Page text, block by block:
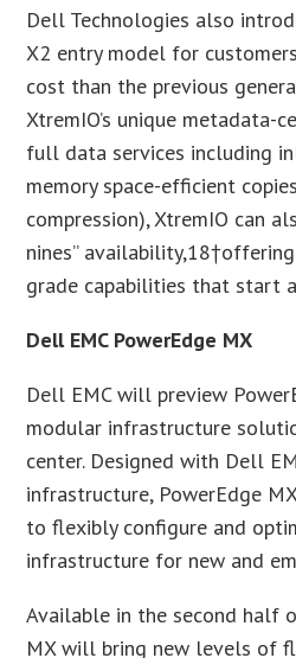
Dell Technologies also
X2 entry model for
cost than the previous
XtremIO’s unique metadata-
full data services including
memory space-efficient
compression), XtremIO can
nines” availability,18
grade capabilities that start
Dell EMC PowerEdge MX
Dell EMC will preview
modular infrastructure
center. Designed with Dell
infrastructure, PowerEdge
to flexibly configure and
infrastructure for new and
Available in the second half
MX will bring new levels of